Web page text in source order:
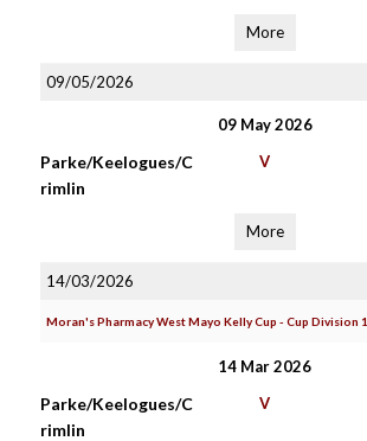
More
09/05/2026
09 May 2026
Parke/Keelogues/C
rimlin
V
More
14/03/2026
Moran's Pharmacy West Mayo Kelly Cup - Cup Division 1
14 Mar 2026
Parke/Keelogues/C
rimlin
V